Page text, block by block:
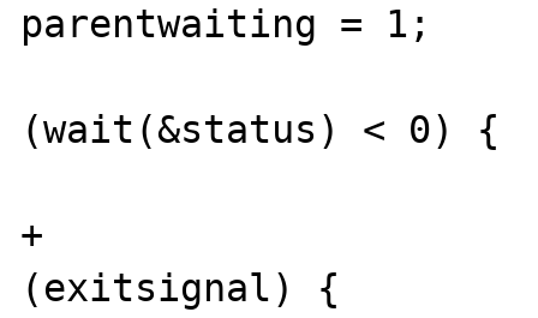
parentwaiting = 1;
(wait(&status) < 0) {
+				if
(exitsignal) {